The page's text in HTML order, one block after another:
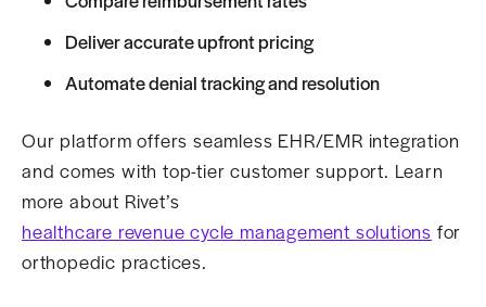
Deliver accurate upfront pricing
Automate denial tracking and resolution
Our platform offers seamless EHR/EMR integration
and comes with top-tier customer support. Learn
more about Rivet’s
healthcare revenue cycle management solutions for
orthopedic practices.